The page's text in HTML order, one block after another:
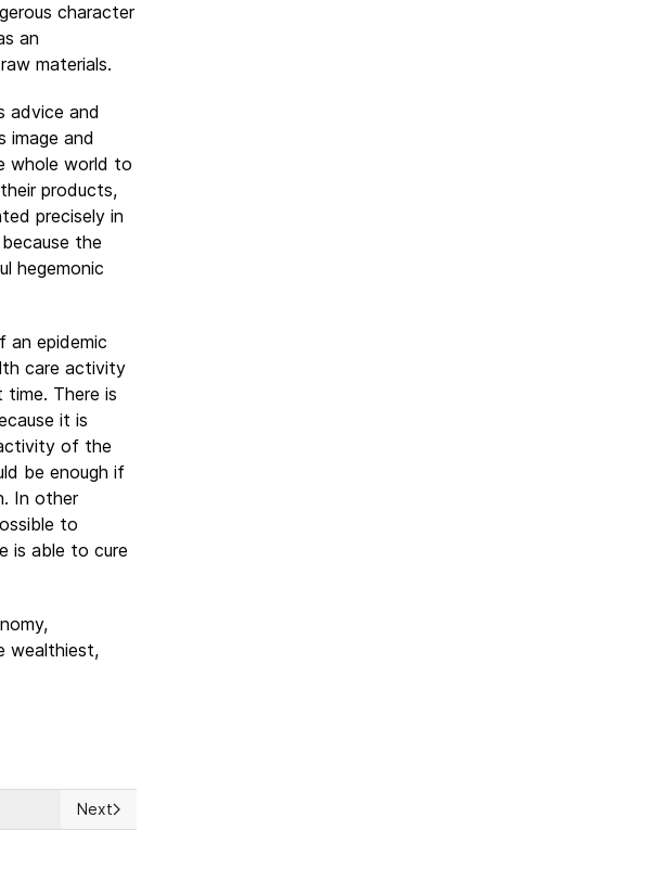
character
an
materials.
advice and
image and
whole world to
products,
precisely in
the
hegemonic
an epidemic
care activity
There is
it is
of the
be enough if
In other
to
is able to cure
wealthiest,
Next article: Peligros subyacentes: ¿Por qué sufren Italia e Irán el mayor
Next